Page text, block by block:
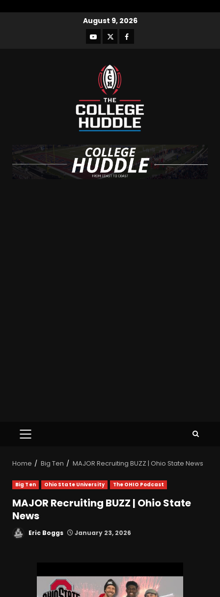
August 9, 2026
Home Big Ten MAJOR Recruiting BUZZ | Ohio State News
Big Ten Ohio State University The OHIO Podcast
MAJOR Recruiting BUZZ | Ohio State
News
Eric Boggs January 23, 2026